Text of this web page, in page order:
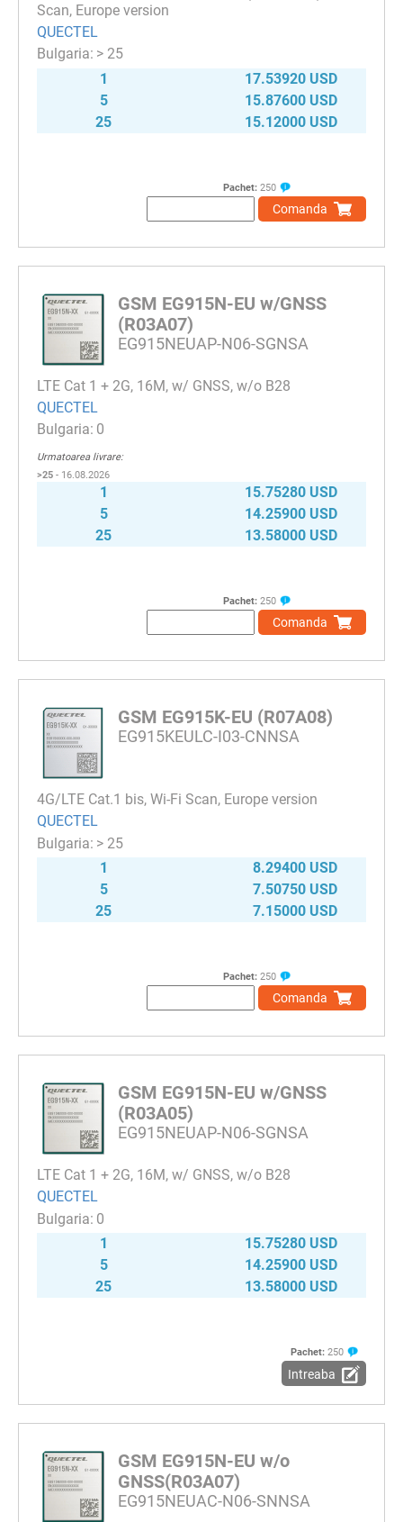
Scan, Europe version
QUECTEL
> 25
1
17.53920 USD
5
15.87600 USD
25
15.12000 USD
Pachet: 250
Comanda
GSM EG915N-EU w/GNSS
(R03A07)
EG915NEUAP-N06-SGNSA
LTE Cat 1 + 2G, 16M, w/ GNSS, w/o B28
QUECTEL
0
Urmatoarea livrare:
>25 - 16.08.2026
1
15.75280 USD
5
14.25900 USD
25
13.58000 USD
Pachet: 250
Comanda
GSM EG915K-EU (R07A08)
EG915KEULC-I03-CNNSA
4G/LTE Cat.1 bis, Wi-Fi Scan, Europe version
QUECTEL
> 25
1
8.29400 USD
5
7.50750 USD
25
7.15000 USD
Pachet: 250
Comanda
GSM EG915N-EU w/GNSS
(R03A05)
EG915NEUAP-N06-SGNSA
LTE Cat 1 + 2G, 16M, w/ GNSS, w/o B28
QUECTEL
0
1
15.75280 USD
5
14.25900 USD
25
13.58000 USD
Pachet: 250
Intreaba
GSM EG915N-EU w/o
GNSS(R03A07)
EG915NEUAC-N06-SNNSA